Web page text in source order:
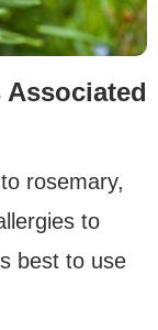
Associated
rosemary,
to
best to use